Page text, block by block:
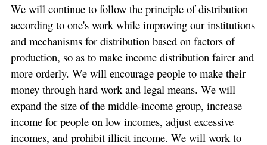
We will continue to follow the principle of distribution
according to one's work while improving our institutions
and mechanisms for distribution based on factors of
production, so as to make income distribution fairer and
more orderly. We will encourage people to make their
money through hard work and legal means. We will
expand the size of the middle-income group, increase
income for people on low incomes, adjust excessive
incomes, and prohibit illicit income. We will work to